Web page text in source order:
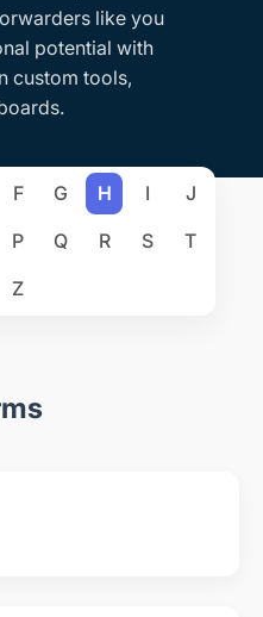
like you
potential with
custom tools,
F G H I
J
P Q R S
T
Z